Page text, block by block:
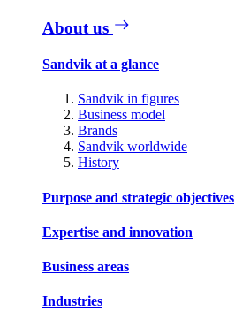
About us
Sandvik at a glance
Sandvik in figures
Business model
Brands
Sandvik worldwide
History
Purpose and strategic objectives
Expertise and innovation
Business areas
Industries